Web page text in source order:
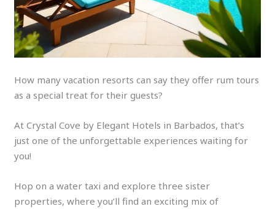
How many vacation resorts can say they offer rum tours
as a special treat for their guests?
At Crystal Cove by Elegant Hotels in Barbados, that’s
just one of the unforgettable experiences waiting for
you!
Hop on a water taxi and explore three sister
properties, where you’ll find an exciting mix of